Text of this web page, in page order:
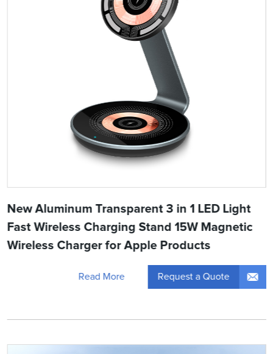
New Aluminum Transparent 3 in 1 LED Light
Fast Wireless Charging Stand 15W Magnetic
Wireless Charger for Apple Products
Read More Request a Quote